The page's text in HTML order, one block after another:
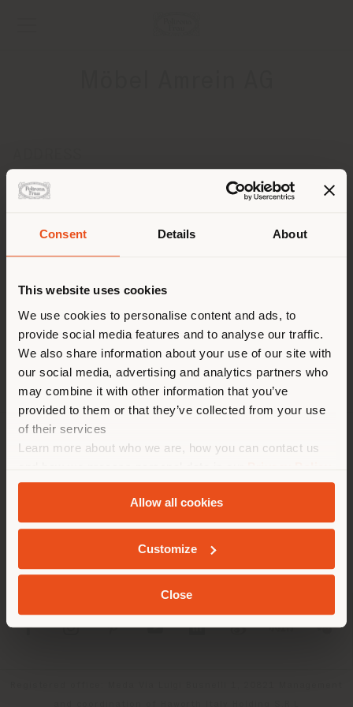
Consent Details About
This website uses cookies
We use cookies to personalise content and ads, to
provide social media features and to analyse our traffic.
We also share information about your use of our site with
our social media, advertising and analytics partners who
may combine it with other information that you’ve
provided to them or that they’ve collected from your use
of their services
Learn more about who we are, how you can contact us
andCookie Policy.
Allow all cookies
Customize
Close
Schlundstrasse 80
Luzern CH-6010
CONTACTS
Phone +49 03083217617
APPOINTMENT REQUEST
You are browsing in a
different country than your
location. We suggest you to
properly locate yourself to
make purchases. (us )
GEOLOCATED
COMPANY
PRODUCT LINE
INFO & SERVICES